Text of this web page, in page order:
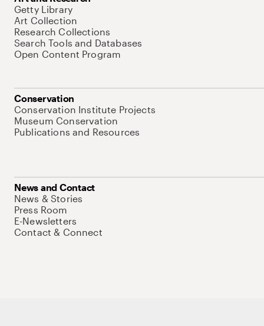
Getty Library
Art Collection
Research Collections
Search Tools and Databases
Open Content Program
Conservation
Conservation Institute Projects
Museum Conservation
Publications and Resources
News and Contact
News & Stories
Press Room
E-Newsletters
Contact & Connect